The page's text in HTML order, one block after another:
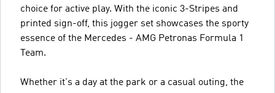
choice for active play. With the iconic 3-Stripes and
printed sign-off, this jogger set showcases the sporty
essence of the Mercedes - AMG Petronas Formula 1
Team.
Whether it's a day at the park or a casual outing, the